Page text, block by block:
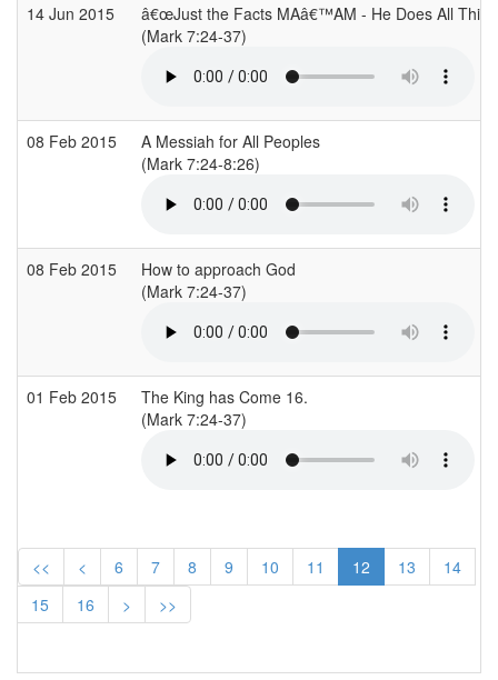
14 Jun 2015
â€œJust the Facts MAâ€™AM - He Does All
(Mark 7:24-37)
08 Feb 2015
A Messiah for All Peoples
(Mark 7:24-8:26)
08 Feb 2015
How to approach God
(Mark 7:24-37)
01 Feb 2015
The King has Come 16.
(Mark 7:24-37)
<< < 6 7 8 9 10 11 12 13
14
15
16 > >>